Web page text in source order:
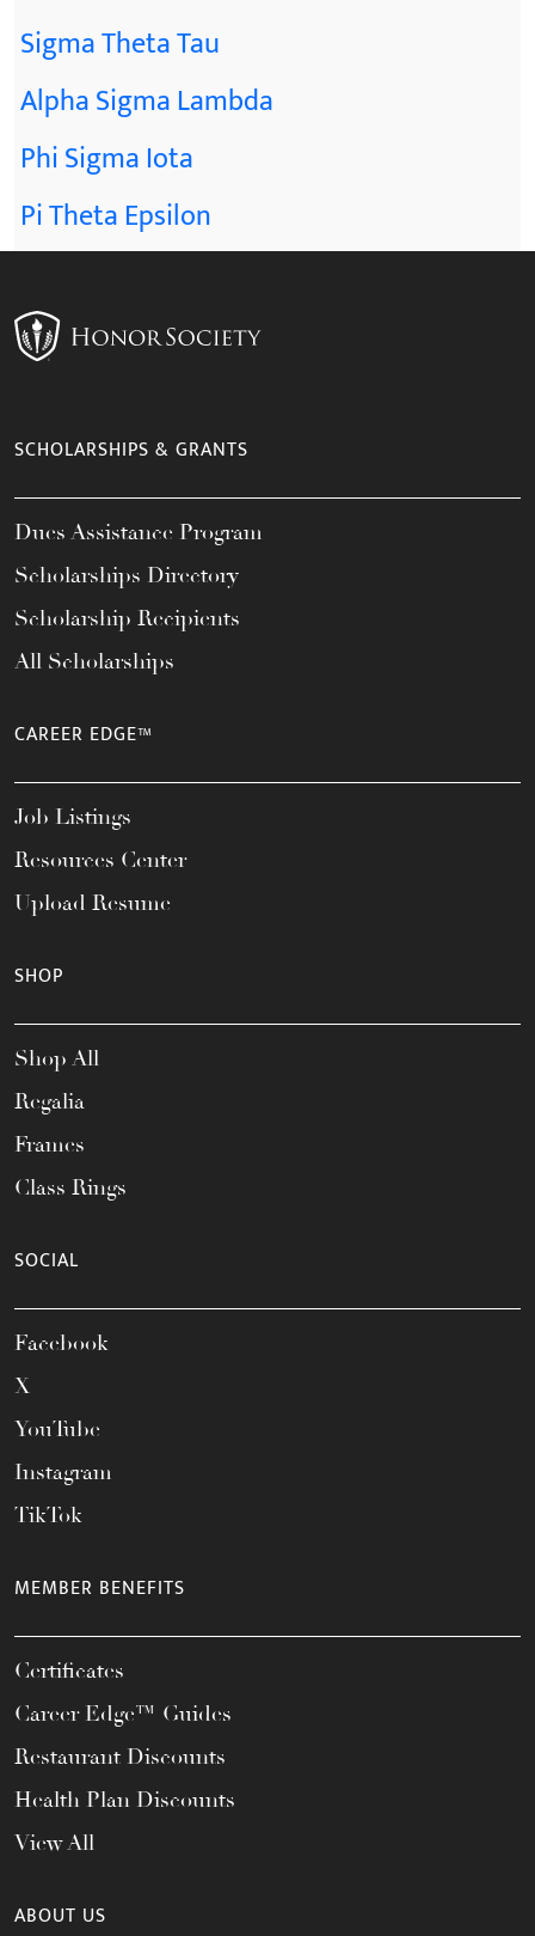
Sigma Theta Tau
Alpha Sigma Lambda
Phi Sigma Iota
Pi Theta Epsilon
SCHOLARSHIPS & GRANTS
Dues Assistance Program
Scholarships Directory
Scholarship Recipients
All Scholarships
CAREER EDGE™
Job Listings
Resources Center
Upload Resume
SHOP
Shop All
Regalia
Frames
Class Rings
SOCIAL
Facebook
X
YouTube
Instagram
TikTok
MEMBER BENEFITS
Certificates
Career Edge™ Guides
Restaurant Discounts
Health Plan Discounts
View All
ABOUT US